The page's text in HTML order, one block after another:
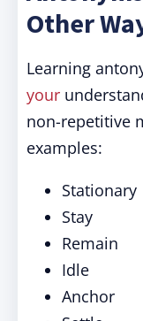
Other
Learning
your
non-repetitive
examples:
Stationary
Stay
Remain
Idle
Anchor